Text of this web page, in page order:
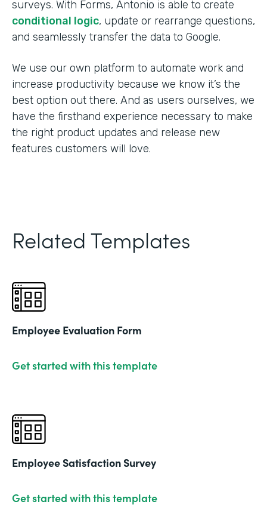
surveys. With Forms, Antonio is able to create
conditional logic, update or rearrange questions,
and seamlessly transfer the data to Google.
We use our own platform to automate work and
increase productivity because we know it’s the
best option out there. And as users ourselves, we
have the firsthand experience necessary to make
the right product updates and release new
features customers will love.
Related Templates
Employee Evaluation Form
Get started with this template
Employee Satisfaction Survey
Get started with this template